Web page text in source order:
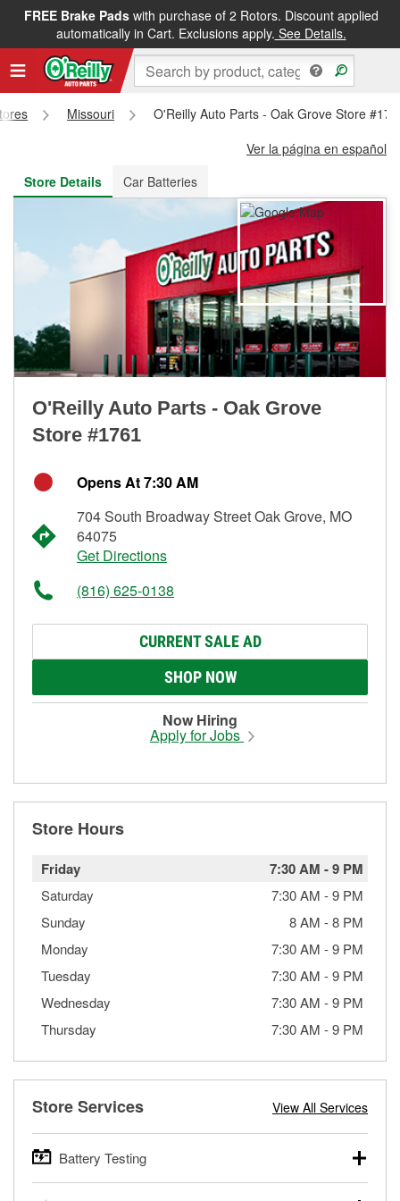
FREE Brake Padswith purchase of 2 Rotors. Discount applied
automatically in Cart. Exclusions apply. See Details.
FREE NEXT DAY DELIVERY&FREE PICKUP IN STORE
Missouri
O'Reilly Auto Parts - Oak Grove Store
Ver la página en español
Store Details
Car Batteries
O'Reilly Auto Parts - Oak Grove
Store #1761
Opens At 7:30 AM
704 South Broadway Street Oak Grove, MO
64075
Get Directions
(816) 625-0138
CURRENT SALE AD
SHOP NOW
Now Hiring
Apply for Jobs
Store Hours
Friday 7:30 AM -9 PM
Saturday 7:30 AM -9 PM
Sunday
8 AM -8 PM
Monday
7:30 AM -9 PM
Tuesday
7:30 AM -9 PM
Wednesday
7:30 AM -9 PM
Thursday
7:30 AM -9 PM
Store Services View All Services
Battery Testing